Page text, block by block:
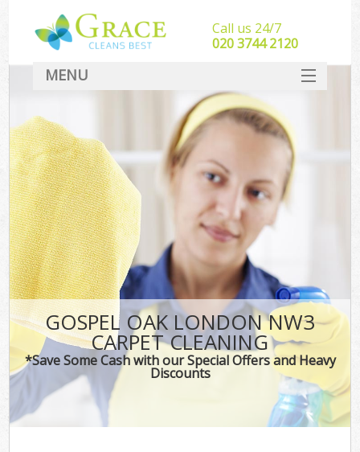
GOSPEL OAK LONDON NW3
CARPET CLEANING
*Save Some Cash with our Special Offers and Heavy
Discounts
Call us 24/7
‎020 3744 2120
MENU
SERVICES
HOME
DEALS
FAQ
CONTACT